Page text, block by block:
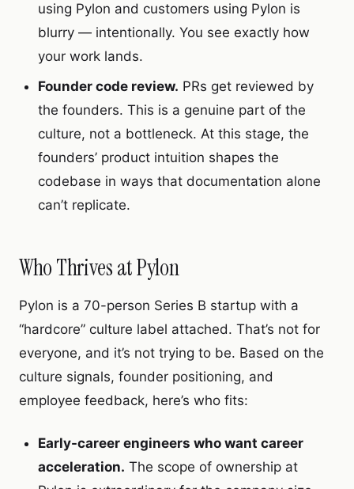
using Pylon and customers using Pylon is
blurry — intentionally. You see exactly how
your work lands.
Founder code review. PRs get reviewed by
the founders. This is a genuine part of the
culture, not a bottleneck. At this stage, the
founders’ product intuition shapes the
codebase in ways that documentation alone
can’t replicate.
Who Thrives at Pylon
Pylon is a 70-person Series B startup with a
“hardcore” culture label attached. That’s not for
everyone, and it’s not trying to be. Based on the
culture signals, founder positioning, and
employee feedback, here’s who fits:
Early-career engineers who want career
acceleration. The scope of ownership at